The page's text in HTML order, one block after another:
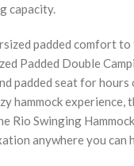
capacity.
padded comfort
Padded Double
padded seat for
hammock experience,
Rio Swinging
anywhere you can